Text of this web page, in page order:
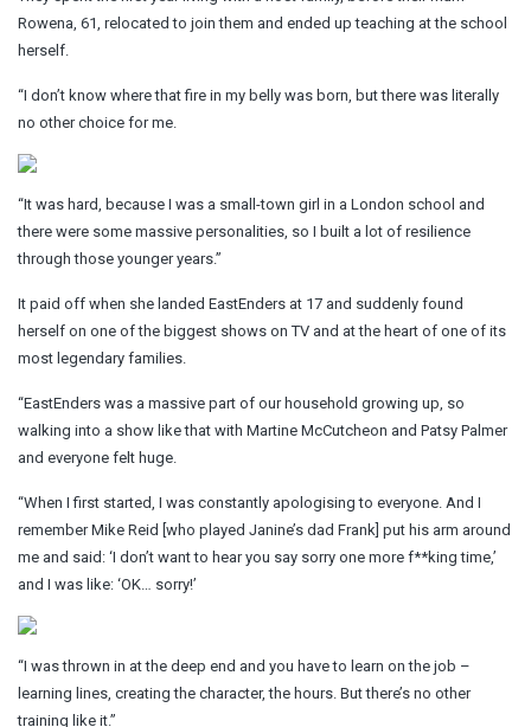
Rowena, 61, relocated to join them and ended up teaching at the school
herself.
“I don’t know where that fire in my belly was born, but there was literally
no other choice for me.
“It was hard, because I was a small-town girl in a London school and
there were some massive personalities, so I built a lot of resilience
through those younger years.”
It paid off when she landed EastEnders at 17 and suddenly found
herself on one of the biggest shows on TV and at the heart of one of its
most legendary families.
“EastEnders was a massive part of our household growing up, so
walking into a show like that with Martine McCutcheon and Patsy Palmer
and everyone felt huge.
“When I first started, I was constantly apologising to everyone. And I
remember Mike Reid [who played Janine’s dad Frank] put his arm around
me and said: ‘I don’t want to hear you say sorry one more f**king time,’
and I was like: ‘OK… sorry!’
“I was thrown in at the deep end and you have to learn on the job –
learning lines, creating the character, the hours. But there’s no other
training like it.”